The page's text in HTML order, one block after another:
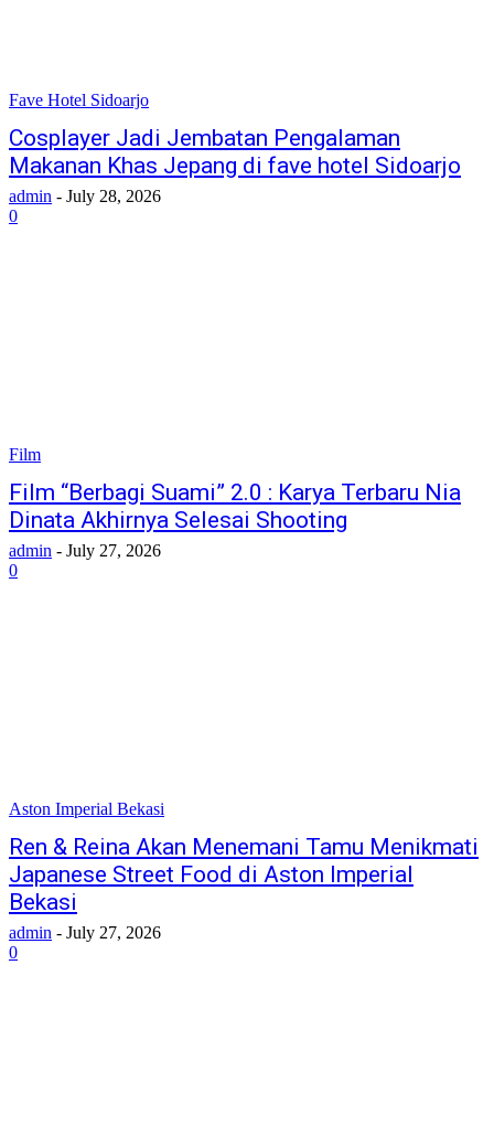
Fave Hotel Sidoarjo
Cosplayer Jadi Jembatan Pengalaman
Makanan Khas Jepang di fave hotel Sidoarjo
admin - July 28, 2026
0
Film
Film “Berbagi Suami” 2.0 : Karya Terbaru Nia
Dinata Akhirnya Selesai Shooting
admin - July 27, 2026
0
Aston Imperial Bekasi
Ren & Reina Akan Menemani Tamu Menikmati
Japanese Street Food di Aston Imperial
Bekasi
admin - July 27, 2026
0